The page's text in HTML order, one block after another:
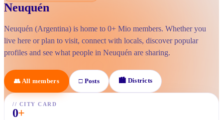
Neuquén
Neuquén (Argentina) is home to 0+ Mio members. Whether you
live here or plan to visit, connect with locals, discover popular
profiles and see what people in Neuquén are sharing.
👥 All members □ Posts 🏙 Districts
// CITY CARD
0+